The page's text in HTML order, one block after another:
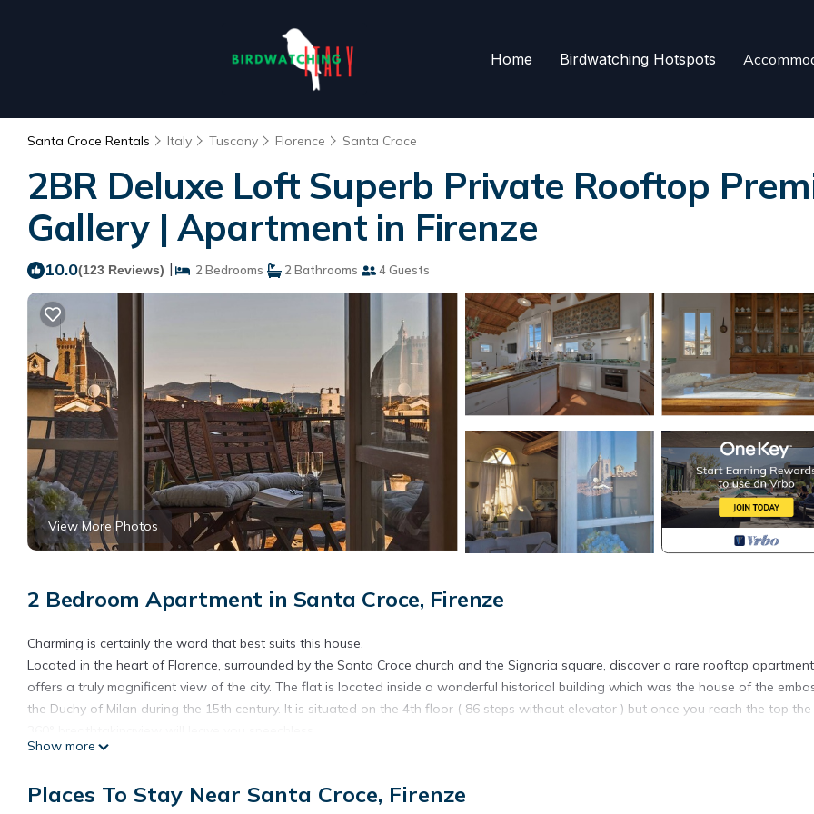
Home Birdwatching Hotspots
Santa Croce Rentals Italy Tuscany Florence Santa Croce
2BR Deluxe Loft Superb Private Rooftop
Gallery | Apartment in Firenze
10.0(123 Reviews) | 2 Bedrooms 2 Bathrooms 4 Guests
View More Photos
2 Bedroom Apartment in Santa Croce, Firenze
Charming is certainly the word that best suits this house.
Located in the heart of Florence, surrounded by the Santa Croce church and the Signoria square, discover a rare rooftop
offers a truly magnificent view of the city. The flat is located inside a wonderful historical building which was the house of the
the Duchy of Milan during the 15th century. It is situated on the 4th floor ( 86 steps without elevator ) but once you reach the top the
The property has undergone a recent renovation to further enhance its endless beauty and traditional 15th century features. This
original red terracotta floors now shine white and some of the antique furniture has been re-modelled to achieve a more modern
Show more
Places To Stay Near Santa Croce, Firenze